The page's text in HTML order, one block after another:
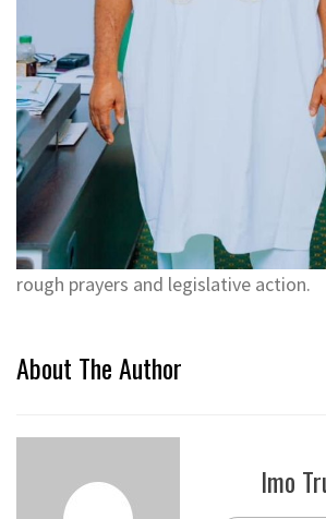
rough prayers and legislative action.
About The Author
Imo